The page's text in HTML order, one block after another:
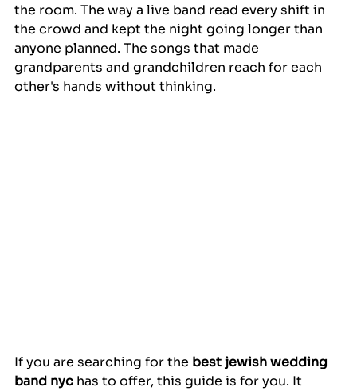
the room. The way a live band read every shift in
the crowd and kept the night going longer than
anyone planned. The songs that made
grandparents and grandchildren reach for each
other's hands without thinking.
If you are searching for the best jewish wedding
band nyc has to offer, this guide is for you. It